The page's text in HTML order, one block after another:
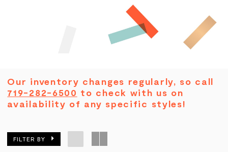
Our inventory changes regularly, so call
719-282-6500 to check with us on
availability of any specific styles!
FILTER BY